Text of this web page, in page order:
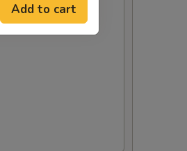
+ $1.00
Add to cart